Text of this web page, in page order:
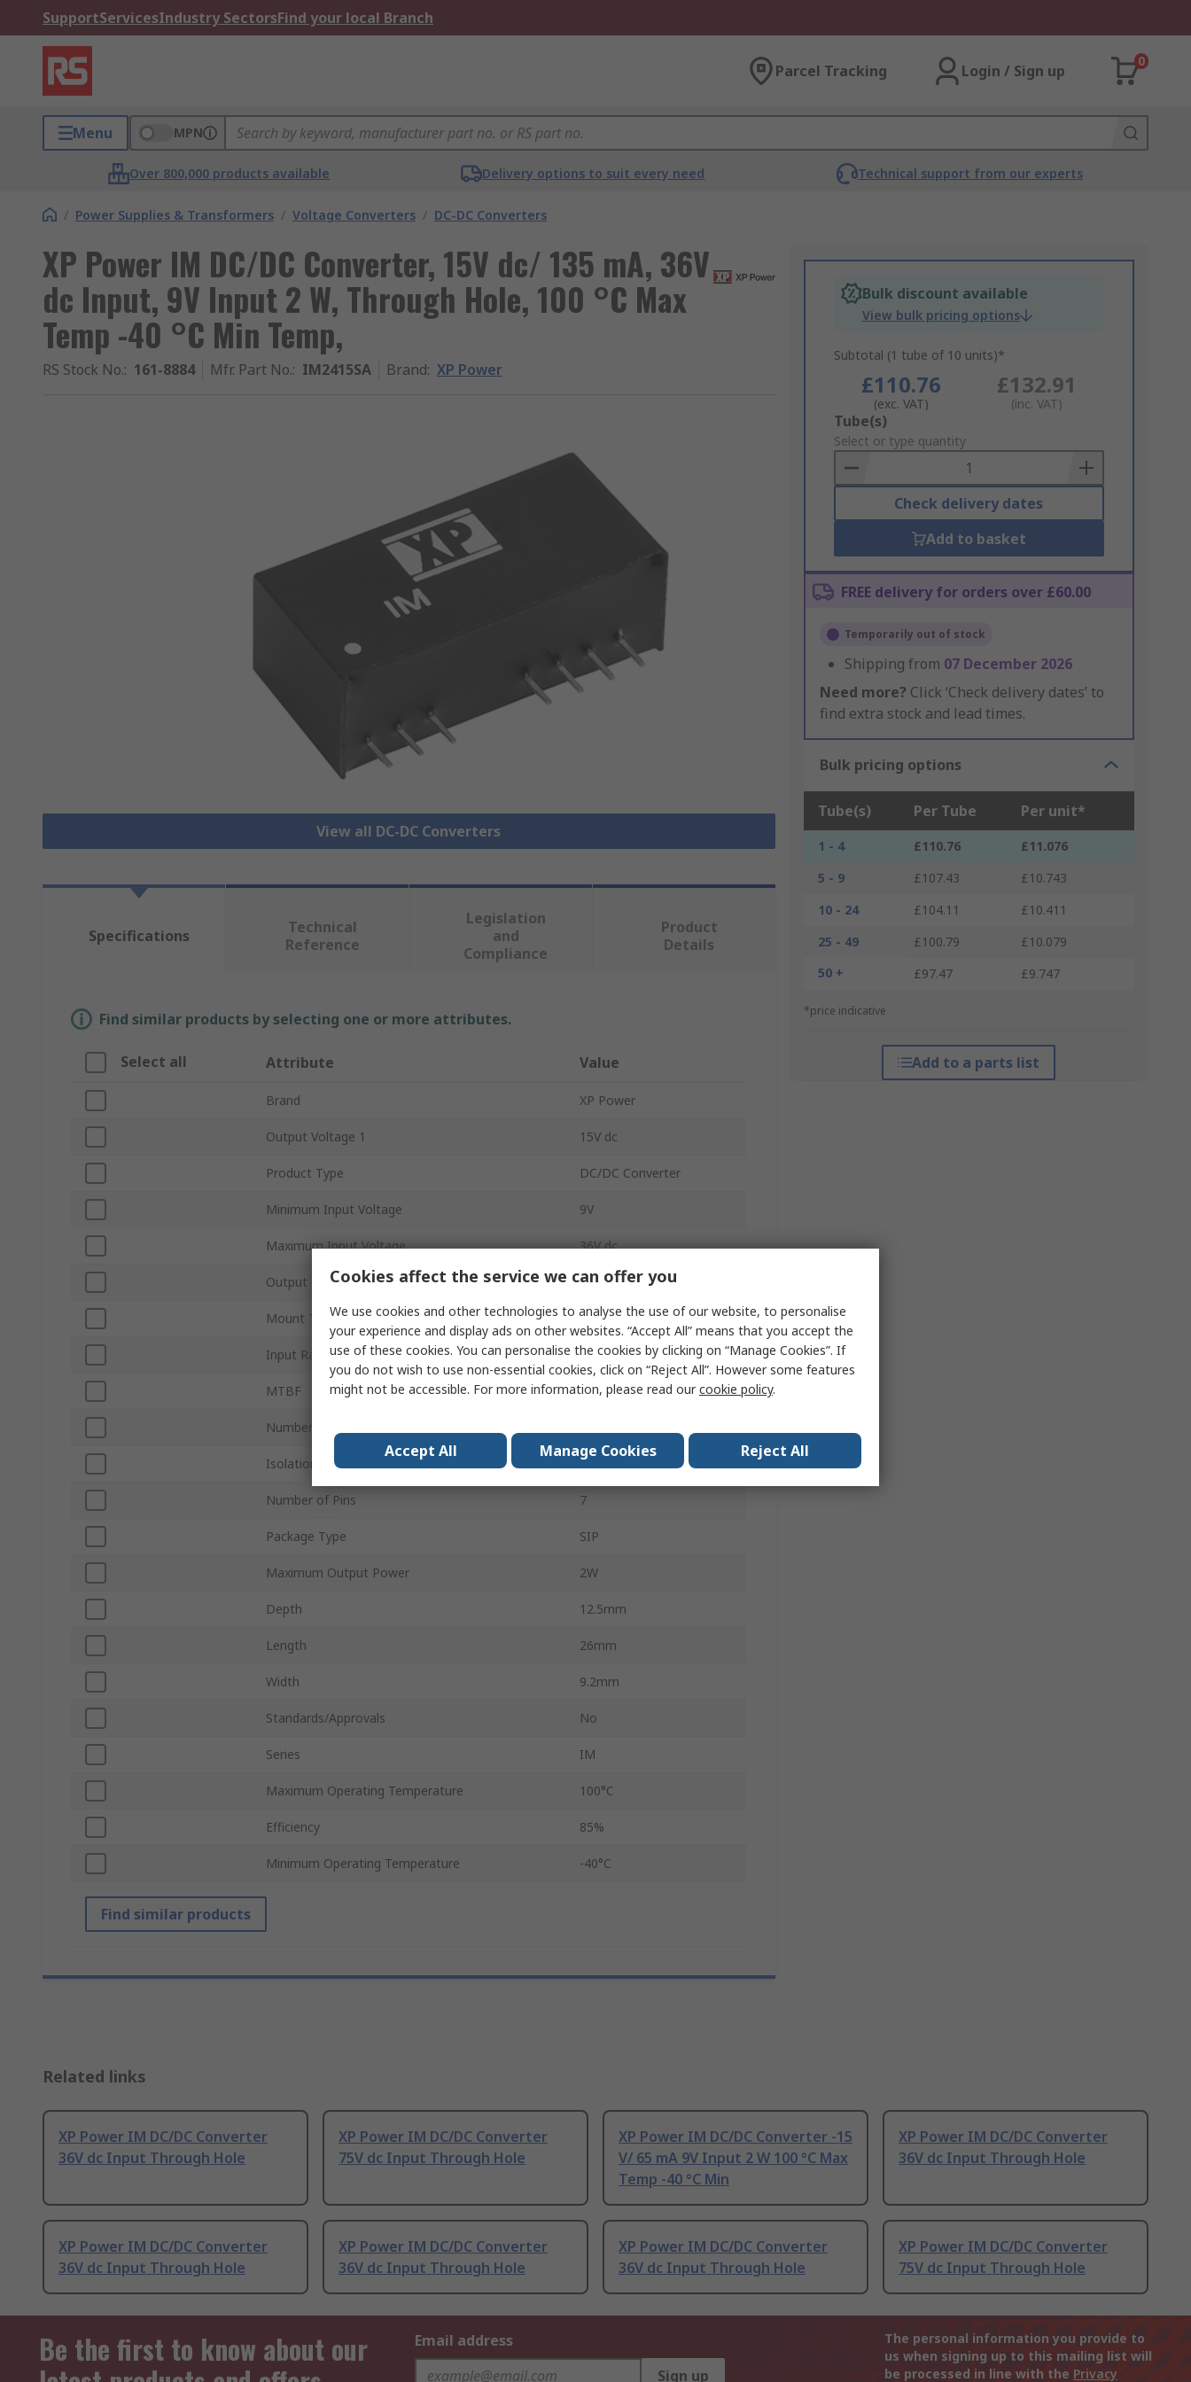
SupportServicesIndustry SectorsFind your local Branch
Parcel Tracking Login / Sign up
0
Menu MPN
Over 800,000 products available Delivery options to suit every need Technical support from our experts
/ Power Supplies & Transformers / Voltage Converters / DC-DC Converters
XP Power IM DC/DC Converter, 15V dc/ 135 mA, 36V
dc Input, 9V Input 2 W, Through Hole, 100 °C Max
Temp -40 °C Min Temp,
RS Stock No.: 161-8884 Mfr. Part No.: IM2415SA Brand: XP Power
View all DC-DC Converters
Bulk discount available
View bulk pricing options
Subtotal (1 tube of 10 units)*
£110.76
(exc. VAT)
£132.91
(inc. VAT)
Add
to
Basket
Tube(s)
Select or type quantity
Check delivery dates
Add to basket
FREE delivery for orders over £60.00
Temporarily out of stock
Shipping from 07 December 2026
Need more? Click ‘Check delivery dates’ to
find extra stock and lead times.
Bulk pricing options
Tube(s) Per Tube Per unit*
1 - 4 £110.76
£11.076
5 - 9
£107.43
£10.743
10 - 24
£104.11
£10.411
25 - 49
£100.79
£10.079
50 +
£97.47 £9.747
*price indicative
Add to a parts list
Specifications
Technical
Reference
Legislation
and
Compliance
Product
Details
Find similar products by selecting one or more attributes.
Select all Attribute Value
Brand XP Power
Output Voltage 1 15V dc
Product Type DC/DC Converter
Minimum Input Voltage 9V
Maximum Input Voltage 36V dc
Output Current 1 135mA
Mount Type Through Hole
Input Ratio 4:1
MTBF 1200000h
Number of Outputs
Isolation Voltage 1.5kV dc
Number of Pins 7
Package Type SIP
Maximum Output Power 2W
Depth 12.5mm
Length 26mm
Width 9.2mm
Standards/Approvals No
Series IM
Maximum Operating Temperature 100°C
Efficiency 85%
Minimum Operating Temperature -40°C
Find similar products
Related links
XP Power IM DC/DC Converter
36V dc Input Through Hole
XP Power IM DC/DC Converter
75V dc Input Through Hole
XP Power IM DC/DC Converter -15
V/ 65 mA 9V Input 2 W 100 °C Max
Temp -40 °C Min
XP Power IM DC/DC Converter
36V dc Input Through Hole
XP Power IM DC/DC Converter
36V dc Input Through Hole
XP Power IM DC/DC Converter
36V dc Input Through Hole
XP Power IM DC/DC Converter
36V dc Input Through Hole
XP Power IM DC/DC Converter
75V dc Input Through Hole
Be the first to know about our
Email address
Sign up
The personal information you provide to
us when signing up to this mailing list will
be processed in line with the Privacy
Cookies affect the service we can offer you
We use cookies and other technologies to analyse the use of our website, to personalise
your experience and display ads on other websites. “Accept All” means that you accept the
use of these cookies. You can personalise the cookies by clicking on “Manage Cookies”. If
you do not wish to use non-essential cookies, click on “Reject All”. However some features
might not be accessible. For more information, please read ourcookie policy.
Accept All Manage Cookies Reject All